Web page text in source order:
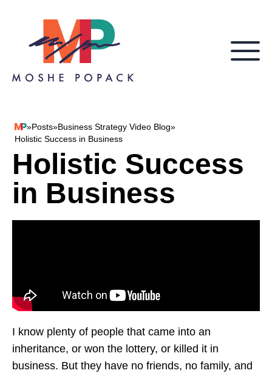
Skip to content
Moshe Popack
»Posts»Business Strategy Video Blog»
Holistic Success in Business
Holistic Success
in Business
I know plenty of people that came into an
inheritance, or won the lottery, or killed it in
business. But they have no friends, no family, and